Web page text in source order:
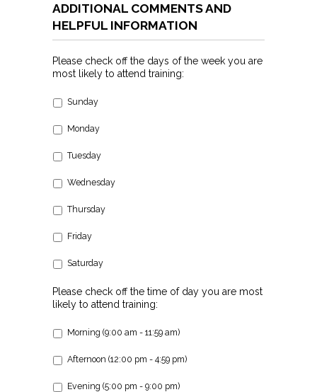
ADDITIONAL COMMENTS AND
HELPFUL INFORMATION
Please check off the days of the week you are
most likely to attend training:
Sunday
Monday
Tuesday
Wednesday
Thursday
Friday
Saturday
Please check off the time of day you are most
likely to attend training:
Morning (9:00 am - 11:59 am)
Afternoon (12:00 pm - 4:59 pm)
Evening (5:00 pm - 9:00 pm)